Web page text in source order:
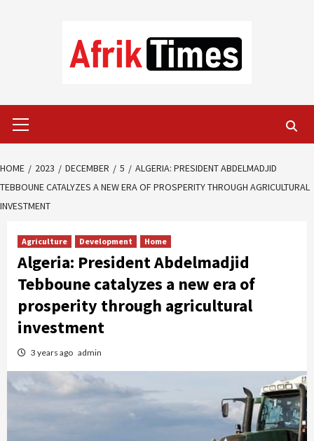
Menu
HOME 2023 DECEMBER 5
ALGERIA: PRESIDENT ABDELMADJID
TEBBOUNE CATALYZES A NEW ERA OF PROSPERITY THROUGH AGRICULTURAL
INVESTMENT
Agriculture Development Home
Algeria: President Abdelmadjid
Tebboune catalyzes a new era of
prosperity through agricultural
investment
3 years ago admin